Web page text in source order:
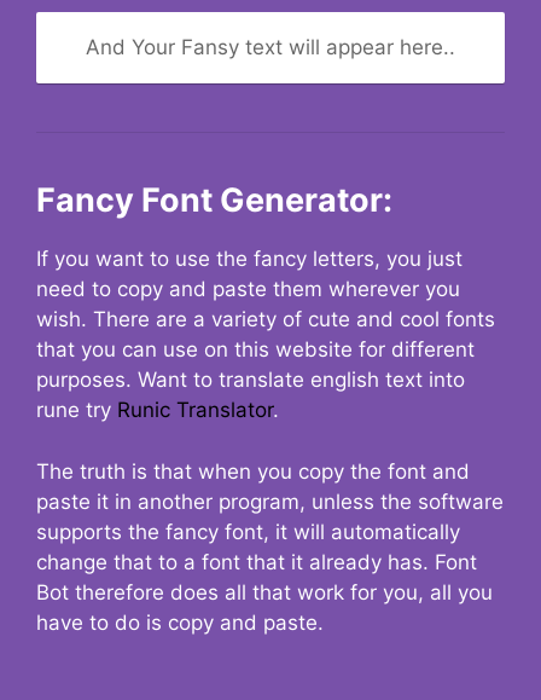
And Your Fansy text will appear here..
Fancy Font Generator:
If you want to use the fancy letters, you just
need to copy and paste them wherever you
wish. There are a variety of cute and cool fonts
that you can use on this website for different
purposes. Want to translate english text into
rune try Runic Translator.
The truth is that when you copy the font and
paste it in another program, unless the software
supports the fancy font, it will automatically
change that to a font that it already has. Font
Bot therefore does all that work for you, all you
have to do is copy and paste.